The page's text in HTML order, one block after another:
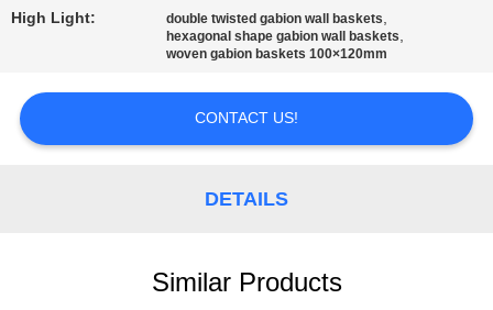
REQUEST
QUOTE
High Light: double twisted gabion wall baskets,
hexagonal shape gabion wall baskets,
woven gabion baskets 100×120mm
CONTACT US!
DETAILS
Similar Products